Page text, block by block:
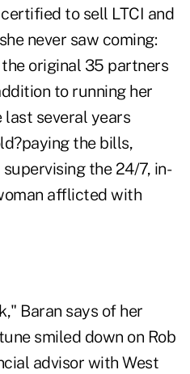
to sell LTCI and
never saw coming:
original 35 partners
to running her
last several years
the bills,
the 24/7, in-
afflicted with
Baran says of her
smiled down on Rob
advisor with West